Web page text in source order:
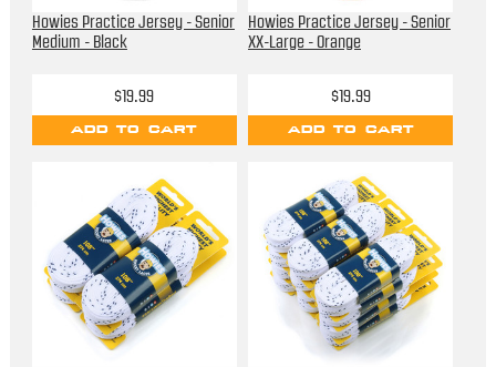
Howies Practice Jersey - Senior
Medium - Black
$19.99
ADD TO CART
Howies Practice Jersey - Senior
XX-Large - Orange
$19.99
ADD TO CART